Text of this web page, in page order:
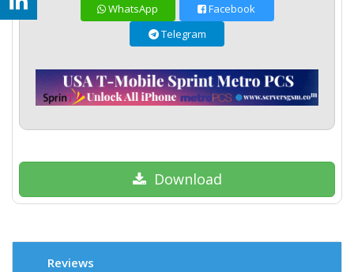
WhatsApp
Facebook
Telegram
Download
Reviews